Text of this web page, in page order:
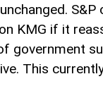
S&P
KMG if it
government
This